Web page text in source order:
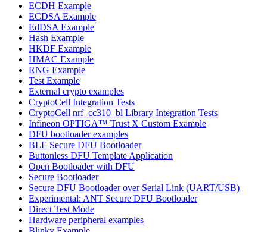
ECDH Example
ECDSA Example
EdDSA Example
Hash Example
HKDF Example
HMAC Example
RNG Example
Test Example
External crypto examples
CryptoCell Integration Tests
CryptoCell nrf_cc310_bl Library Integration Tests
Infineon OPTIGA™ Trust X Custom Example
DFU bootloader examples
BLE Secure DFU Bootloader
Buttonless DFU Template Application
Open Bootloader with DFU
Secure Bootloader
Secure DFU Bootloader over Serial Link (UART/USB)
Experimental: ANT Secure DFU Bootloader
Direct Test Mode
Hardware peripheral examples